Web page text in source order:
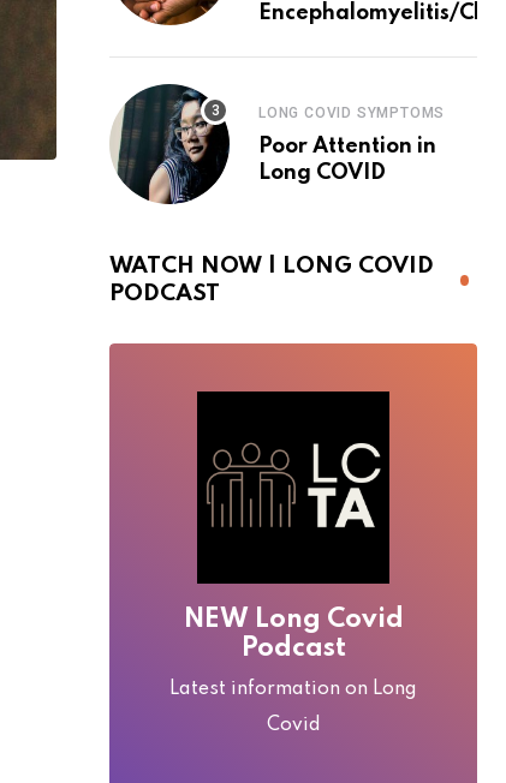
Encephalomyelitis/
LONG COVID SYMPTOMS
Poor Attention in
Long COVID
WATCH NOW | LONG COVID
PODCAST
NEW Long Covid
Podcast
Latest information on Long
Covid